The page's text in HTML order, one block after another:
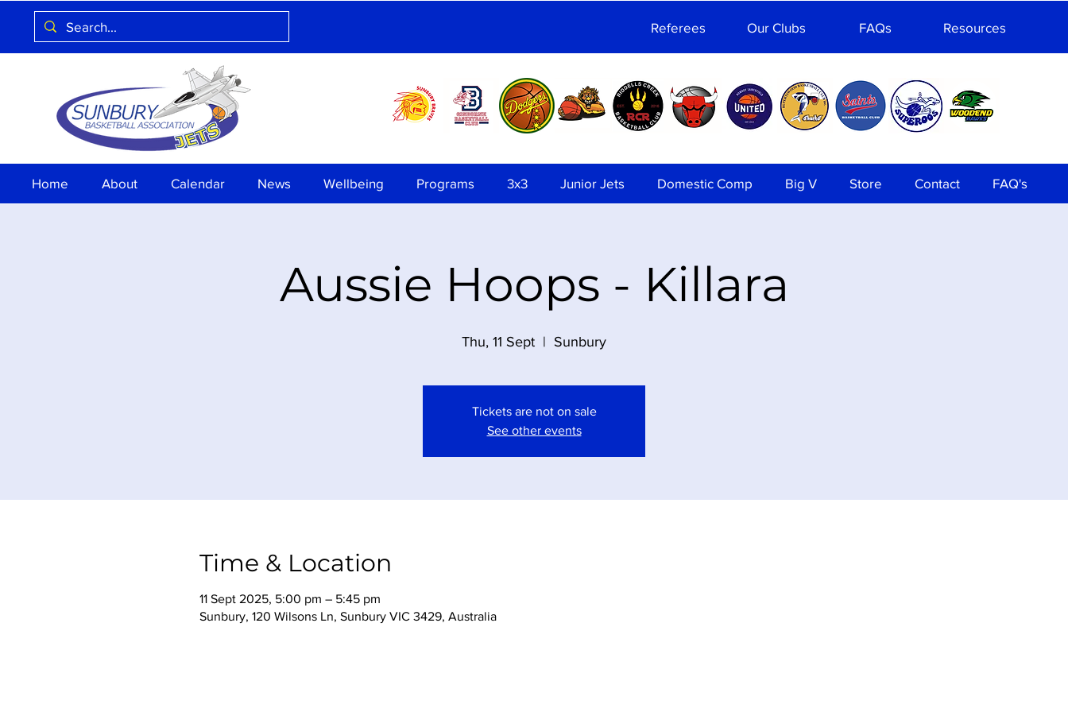
Referees Our Clubs FAQs Resources
Home About Calendar News Wellbeing Programs 3x3 Junior Jets Domestic Comp Big V Store Contact FAQ's
Aussie Hoops - Killara
Thu, 11 Sept
  |
Sunbury
Tickets are not on sale
See other events
Time & Location
11 Sept 2025, 5:00 pm – 5:45 pm
Sunbury, 120 Wilsons Ln, Sunbury VIC 3429, Australia